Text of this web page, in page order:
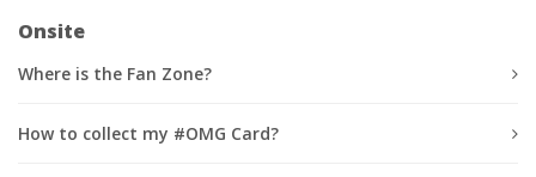
Onsite
Where is the Fan Zone?
How to collect my #OMG Card?